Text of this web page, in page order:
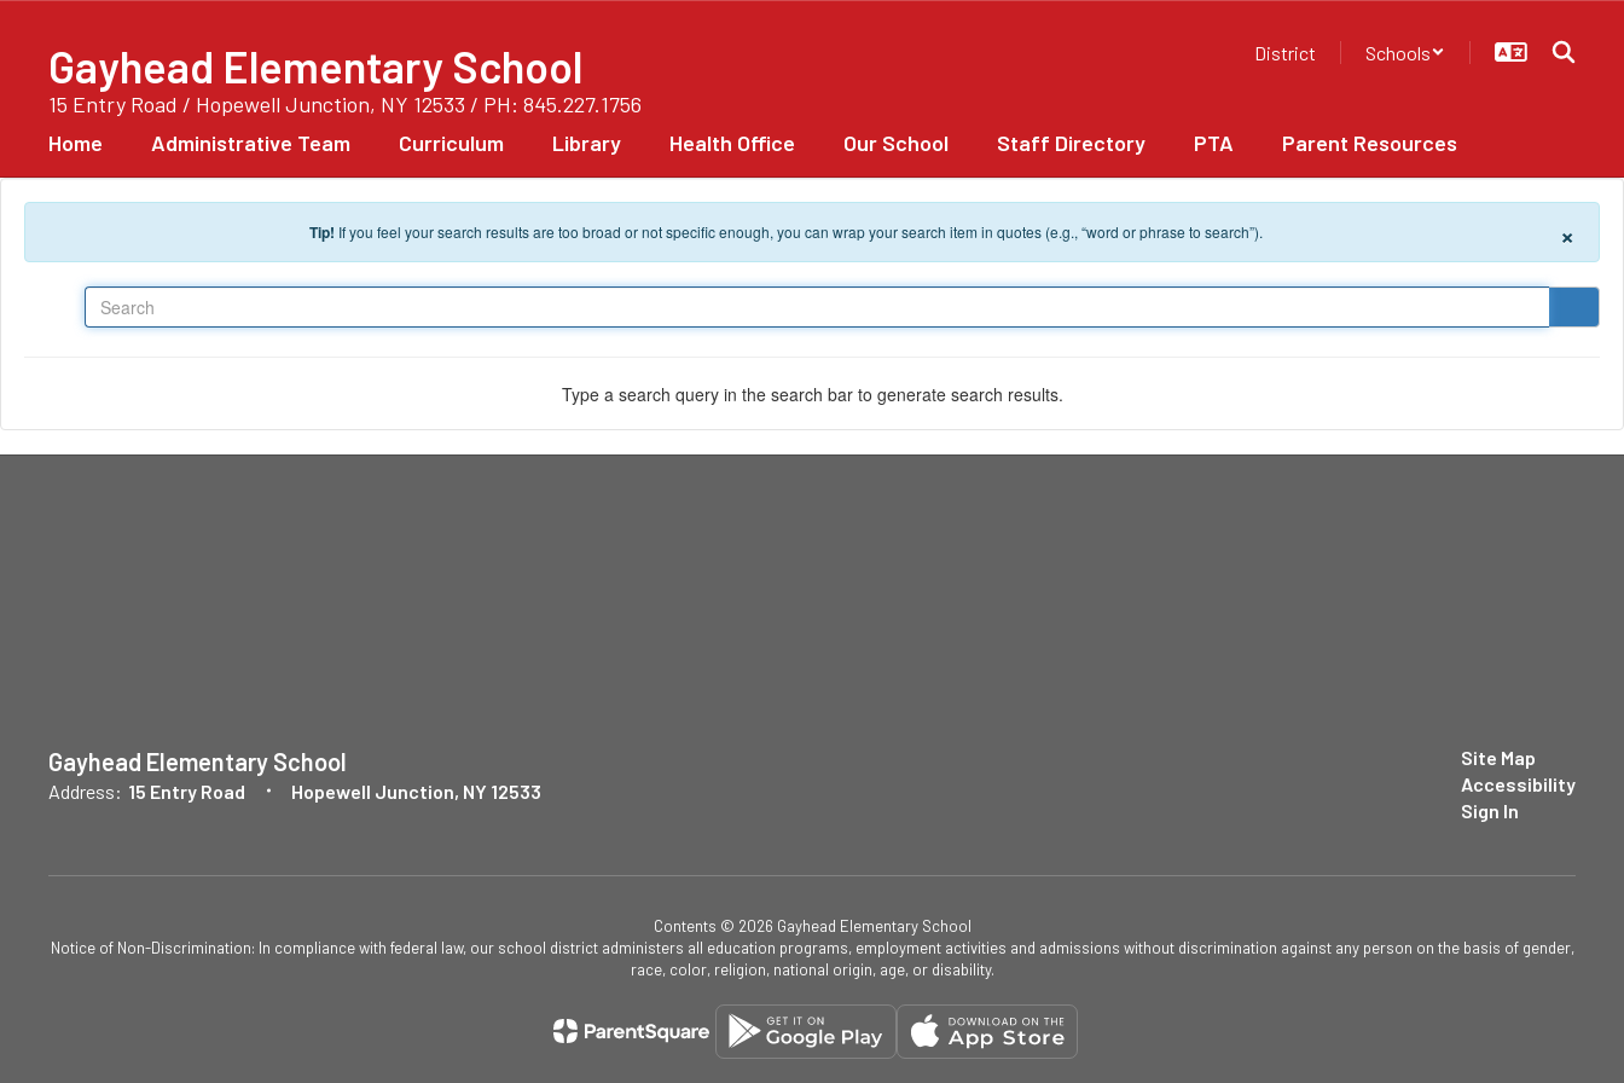
Gayhead Elementary School
15 Entry Road / Hopewell Junction, NY 12533 / PH: 845.227.1756
District Schools
Home Administrative Team Curriculum Library Health Office Our School Staff Directory PTA Parent Resources
Tip! If you feel your search results are too broad or not specific enough, you can wrap your search item in quotes (e.g., “word or phrase to search”). ×
Type a search query in the search bar to generate search results.
Gayhead Elementary School
Address: 15 Entry Road Hopewell Junction, NY 12533
Site Map
Accessibility
Sign In
Contents © 2026 Gayhead Elementary School
Notice of Non-Discrimination: In compliance with federal law, our school district administers all education programs, employment activities and admissions without discrimination against any person on the basis of gender,
race, color, religion, national origin, age, or disability.